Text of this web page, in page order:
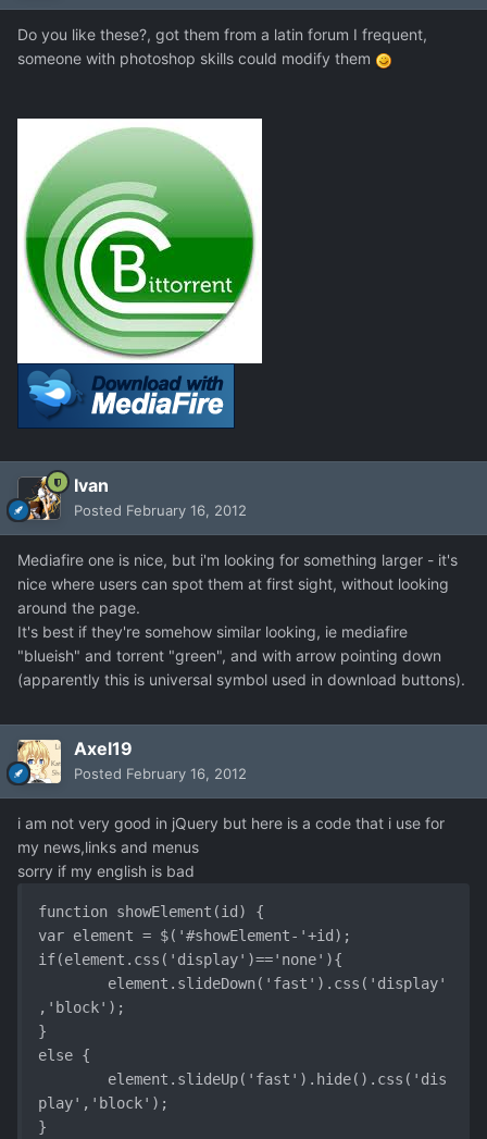
Do you like these?, got them from a latin forum I frequent,
someone with photoshop skills could modify them
Ivan
Posted February 16, 2012
Mediafire one is nice, but i'm looking for something larger - it's
nice where users can spot them at first sight, without looking
around the page.
It's best if they're somehow similar looking, ie mediafire
"blueish" and torrent "green", and with arrow pointing down
(apparently this is universal symbol used in download buttons).
Axel19
Posted February 16, 2012
i am not very good in jQuery but here is a code that i use for
my news,links and menus
sorry if my english is bad
function showElement(id) {
var element = $('#showElement-'+id);
if(element.css('display')=='none'){
,'block');
}
else {
play','block');
}